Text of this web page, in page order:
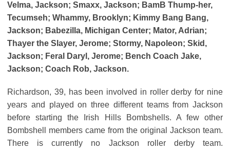
Velma, Jackson; Smaxx, Jackson; BamB Thump-her,
Tecumseh; Whammy, Brooklyn; Kimmy Bang Bang,
Jackson; Babezilla, Michigan Center; Mator, Adrian;
Thayer the Slayer, Jerome; Stormy, Napoleon; Skid,
Jackson; Feral Daryl, Jerome; Bench Coach Jake,
Jackson; Coach Rob, Jackson.
Richardson, 39, has been involved in roller derby for nine
years and played on three different teams from Jackson
before starting the Irish Hills Bombshells. A few other
Bombshell members came from the original Jackson team.
There is currently no Jackson roller derby team.